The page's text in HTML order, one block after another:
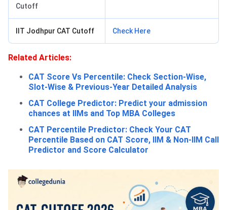
Cutoff
IIT Jodhpur CAT Cutoff Check Here
Related Articles:
CAT Score Vs Percentile: Check Section-Wise,
Slot-Wise & Previous-Year Detailed Analysis
CAT College Predictor: Predict your admission
chances at IIMs and Top MBA Colleges
CAT Percentile Predictor: Check Your CAT
Percentile Based on CAT Score, IIM & Non-IIM Call
Predictor and Score Calculator